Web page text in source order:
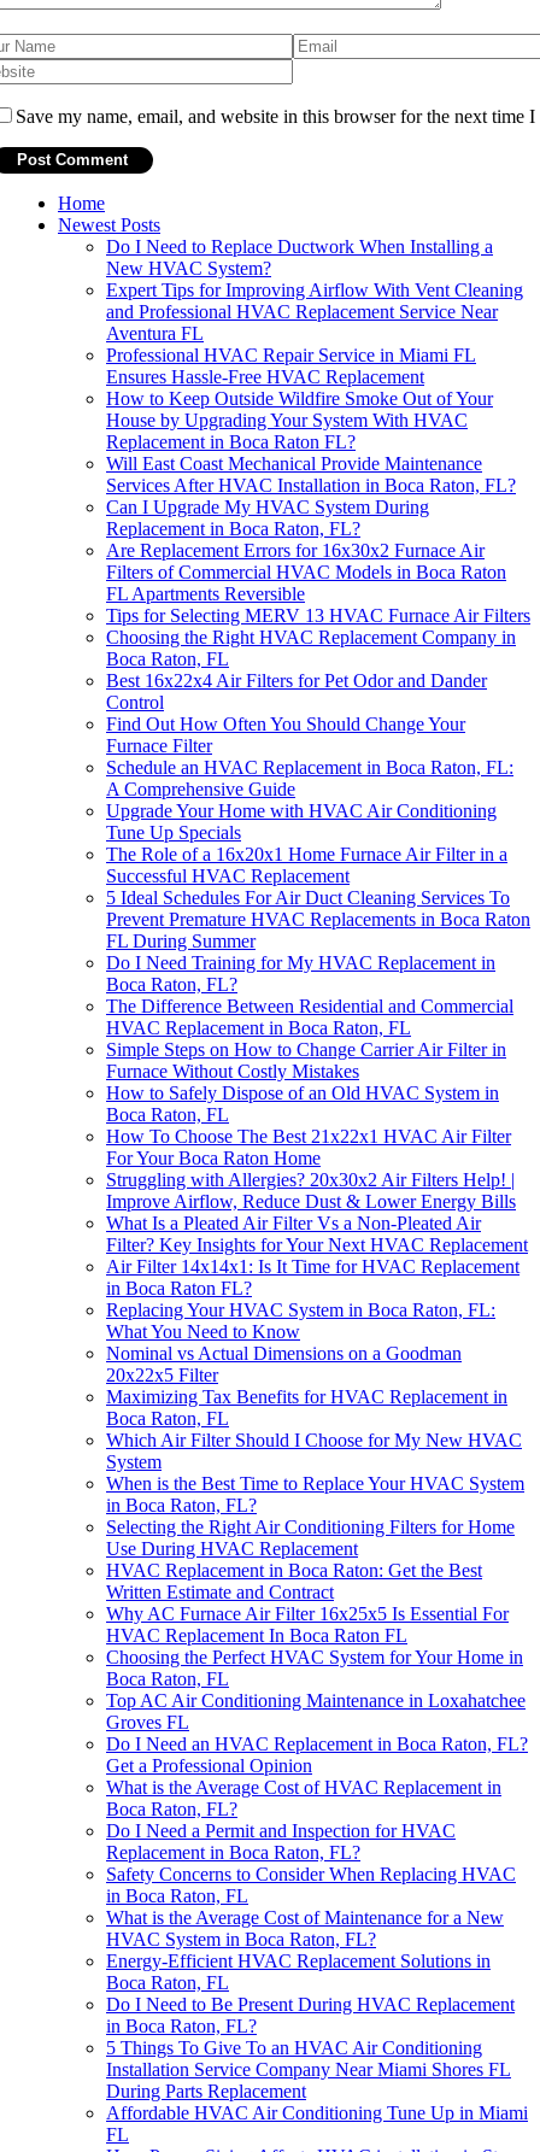
Save my name, email, and website in this browser for the next time I
Home
Newest Posts
Do I Need to Replace Ductwork When Installing a
New HVAC System?
Expert Tips for Improving Airflow With Vent Cleaning
and Professional HVAC Replacement Service Near
Aventura FL
Professional HVAC Repair Service in Miami FL
Ensures Hassle-Free HVAC Replacement
How to Keep Outside Wildfire Smoke Out of Your
House by Upgrading Your System With HVAC
Replacement in Boca Raton FL?
Will East Coast Mechanical Provide Maintenance
Services After HVAC Installation in Boca Raton, FL?
Can I Upgrade My HVAC System During
Replacement in Boca Raton, FL?
Are Replacement Errors for 16x30x2 Furnace Air
Filters of Commercial HVAC Models in Boca Raton
FL Apartments Reversible
Tips for Selecting MERV 13 HVAC Furnace Air Filters
Choosing the Right HVAC Replacement Company in
Boca Raton, FL
Best 16x22x4 Air Filters for Pet Odor and Dander
Control
Find Out How Often You Should Change Your
Furnace Filter
Schedule an HVAC Replacement in Boca Raton, FL:
A Comprehensive Guide
Upgrade Your Home with HVAC Air Conditioning
Tune Up Specials
The Role of a 16x20x1 Home Furnace Air Filter in a
Successful HVAC Replacement
5 Ideal Schedules For Air Duct Cleaning Services To
Prevent Premature HVAC Replacements in Boca Raton
FL During Summer
Do I Need Training for My HVAC Replacement in
Boca Raton, FL?
The Difference Between Residential and Commercial
HVAC Replacement in Boca Raton, FL
Simple Steps on How to Change Carrier Air Filter in
Furnace Without Costly Mistakes
How to Safely Dispose of an Old HVAC System in
Boca Raton, FL
How To Choose The Best 21x22x1 HVAC Air Filter
For Your Boca Raton Home
Struggling with Allergies? 20x30x2 Air Filters Help! |
Improve Airflow, Reduce Dust & Lower Energy Bills
What Is a Pleated Air Filter Vs a Non-Pleated Air
Filter? Key Insights for Your Next HVAC Replacement
Air Filter 14x14x1: Is It Time for HVAC Replacement
in Boca Raton FL?
Replacing Your HVAC System in Boca Raton, FL:
What You Need to Know
Nominal vs Actual Dimensions on a Goodman
20x22x5 Filter
Maximizing Tax Benefits for HVAC Replacement in
Boca Raton, FL
Which Air Filter Should I Choose for My New HVAC
System
When is the Best Time to Replace Your HVAC System
in Boca Raton, FL?
Selecting the Right Air Conditioning Filters for Home
Use During HVAC Replacement
HVAC Replacement in Boca Raton: Get the Best
Written Estimate and Contract
Why AC Furnace Air Filter 16x25x5 Is Essential For
HVAC Replacement In Boca Raton FL
Choosing the Perfect HVAC System for Your Home in
Boca Raton, FL
Top AC Air Conditioning Maintenance in Loxahatchee
Groves FL
Do I Need an HVAC Replacement in Boca Raton, FL?
Get a Professional Opinion
What is the Average Cost of HVAC Replacement in
Boca Raton, FL?
Do I Need a Permit and Inspection for HVAC
Replacement in Boca Raton, FL?
Safety Concerns to Consider When Replacing HVAC
in Boca Raton, FL
What is the Average Cost of Maintenance for a New
HVAC System in Boca Raton, FL?
Energy-Efficient HVAC Replacement Solutions in
Boca Raton, FL
Do I Need to Be Present During HVAC Replacement
in Boca Raton, FL?
5 Things To Give To an HVAC Air Conditioning
Installation Service Company Near Miami Shores FL
During Parts Replacement
Affordable HVAC Air Conditioning Tune Up in Miami
FL